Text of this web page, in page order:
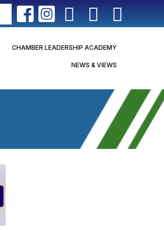
CHAMBER LEADERSHIP ACADEMY
NEWS & VIEWS